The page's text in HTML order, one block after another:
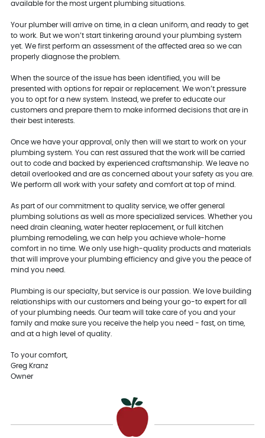
available for the most urgent plumbing situations.
Your plumber will arrive on time, in a clean uniform, and ready to get
to work. But we won’t start tinkering around your plumbing system
yet. We first perform an assessment of the affected area so we can
properly diagnose the problem.
When the source of the issue has been identified, you will be
presented with options for repair or replacement. We won’t pressure
you to opt for a new system. Instead, we prefer to educate our
customers and prepare them to make informed decisions that are in
their best interests.
Once we have your approval, only then will we start to work on your
plumbing system. You can rest assured that the work will be carried
out to code and backed by experienced craftsmanship. We leave no
detail overlooked and are as concerned about your safety as you are.
We perform all work with your safety and comfort at top of mind.
As part of our commitment to quality service, we offer general
plumbing solutions as well as more specialized services. Whether you
need drain cleaning, water heater replacement, or full kitchen
plumbing remodeling, we can help you achieve whole-home
comfort in no time. We only use high-quality products and materials
that will improve your plumbing efficiency and give you the peace of
mind you need.
Plumbing is our specialty, but service is our passion. We love building
relationships with our customers and being your go-to expert for all
of your plumbing needs. Our team will take care of you and your
family and make sure you receive the help you need - fast, on time,
and at a high level of quality.
To your comfort,
Greg Kranz
Owner